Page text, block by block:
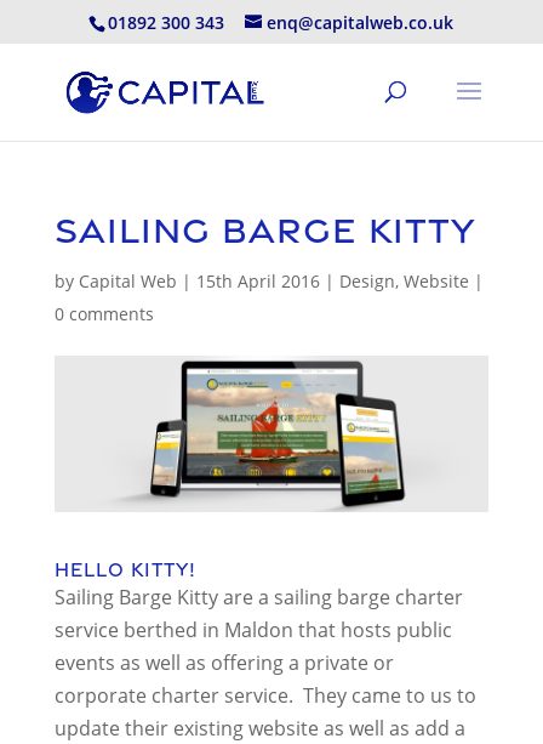
01892 300 343 enq@capitalweb.co.uk
Sailing Barge Kitty
by Capital Web | 15th April 2016| Design, Website |
0 comments
Hello Kitty!
Sailing Barge Kitty are a sailing barge charter
service berthed in Maldon that hosts public
events as well as offering a private or
corporate charter service. They came to us to
update their existing website as well as add a